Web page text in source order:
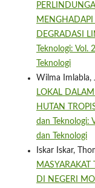
DEGRADASI
Teknologi:
Teknologi
Wilma Imlabla,
LOKAL
HUTAN
dan Teknologi:
dan Teknologi
Iskar Iskar,
DI NEGERI